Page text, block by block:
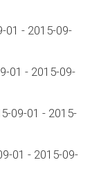
01 - 2015-09-
01 - 2015-09-
09-01 - 2015-
01 - 2015-09-